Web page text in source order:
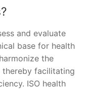
and evaluate
base for health
the
thereby facilitating
ISO health